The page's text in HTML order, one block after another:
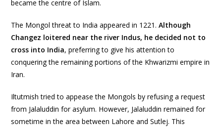
became the centre of Islam.
The Mongol threat to India appeared in 1221.Although
Changez loitered near the river Indus, he decided not to
cross into India, preferring to give his attention to
conquering the remaining portions of the Khwarizmi empire in
Iran.
Iltutmish tried to appease the Mongols by refusing a request
from Jalaluddin for asylum. However, Jalaluddin remained for
sometime in the area between Lahore and Sutlej. This